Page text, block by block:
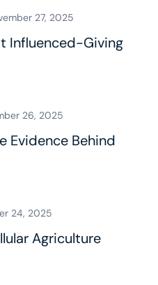
27, 2025
Influenced-Giving
26, 2025
Evidence Behind
24, 2025
Agriculture